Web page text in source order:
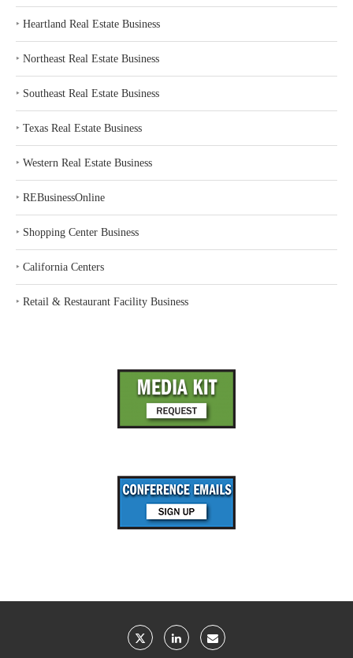
‣ Heartland Real Estate Business
‣ Northeast Real Estate Business
‣ Southeast Real Estate Business
‣ Texas Real Estate Business
‣ Western Real Estate Business
‣ REBusinessOnline
‣ Shopping Center Business
‣ California Centers
‣ Retail & Restaurant Facility Business